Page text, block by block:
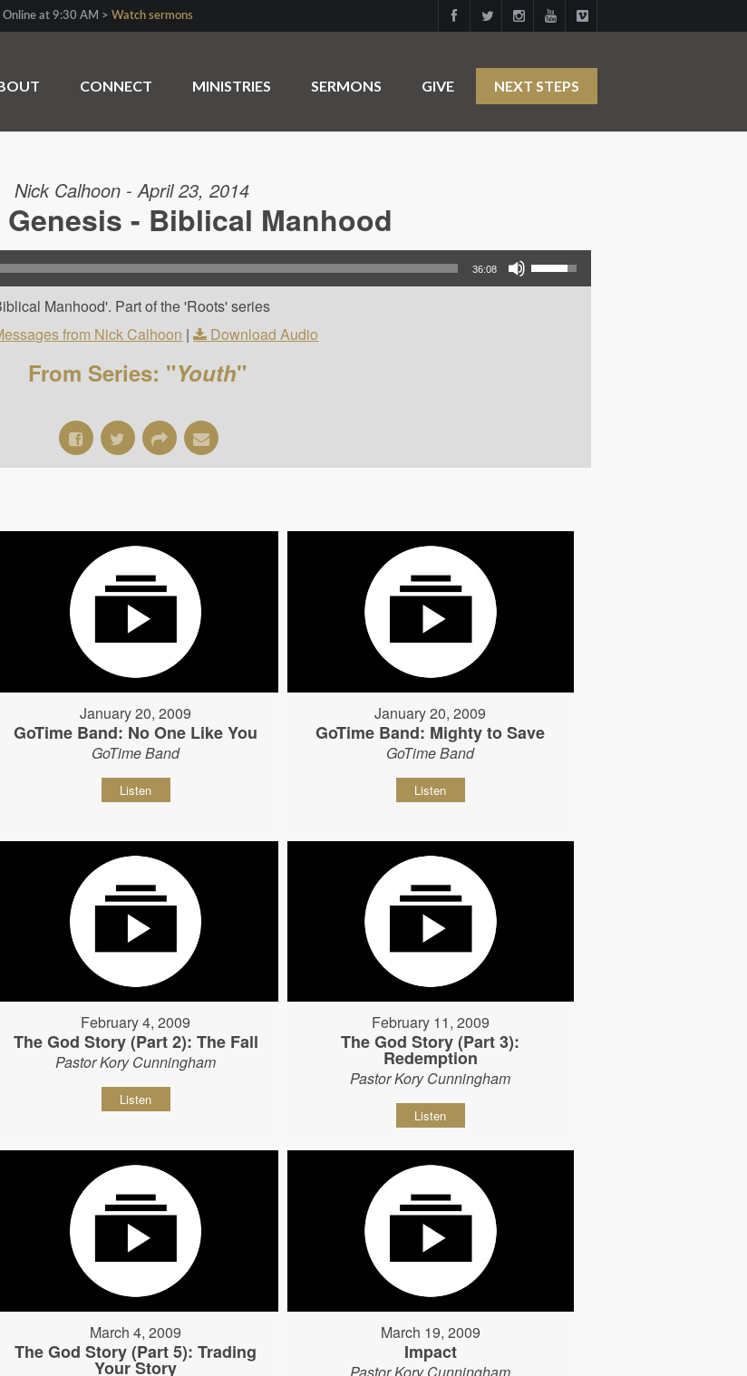
Online at 9:30 AM > Watch sermons
CONNECT MINISTRIES SERMONS GIVE NEXT STEPS
Nick Calhoon - April 23, 2014
- Biblical Manhood
36:08
Use Up/Down Arrow keys to increase or decrease volume.
Manhood'. Part of the 'Roots' series
from Nick Calhoon | Download Audio
From Series: "Youth"
January 20, 2009
GoTime Band: No One Like You
GoTime Band
Listen
January 20, 2009
GoTime Band: Mighty to Save
GoTime Band
Listen
February 4, 2009
The God Story (Part 2): The Fall
Pastor Kory Cunningham
Listen
February 11, 2009
The God Story (Part 3):
Redemption
Pastor Kory Cunningham
Listen
March 4, 2009
The God Story (Part 5): Trading
Your Story
March 19, 2009
Impact
Pastor Kory Cunningham